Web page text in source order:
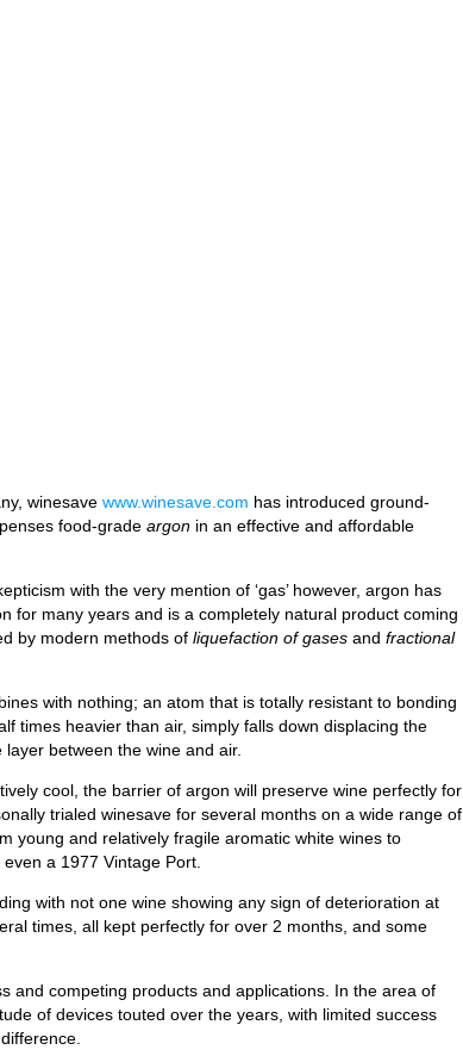
winesave www.winesave.com has introduced ground-
food-grade argon in an effective and affordable
with the very mention of ‘gas’ however, argon has
for many years and is a completely natural product coming
by modern methods of liquefaction of gases and fractional
with nothing; an atom that is totally resistant to bonding
times heavier than air, simply falls down displacing the
between the wine and air.
cool, the barrier of argon will preserve wine perfectly for
trialed winesave for several months on a wide range of
young and relatively fragile aromatic white wines to
a 1977 Vintage Port.
with not one wine showing any sign of deterioration at
times, all kept perfectly for over 2 months, and some
and competing products and applications. In the area of
of devices touted over the years, with limited success